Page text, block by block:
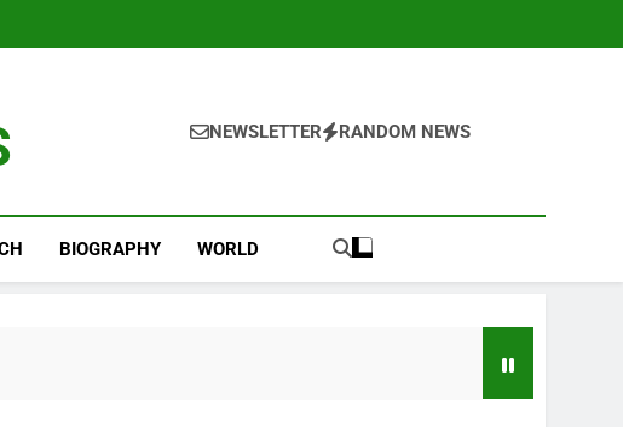
NEWSLETTER RANDOM NEWS
BIOGRAPHY WORLD